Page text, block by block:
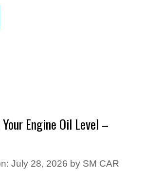
Engine Oil Level –
July 28, 2026 by SM CAR